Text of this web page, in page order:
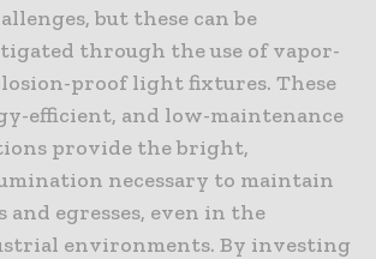
but these can be
through the use of vapor-
proof light fixtures. These
efficient, and low-maintenance
provide the bright,
necessary to maintain
and egresses, even in the
environments. By investing